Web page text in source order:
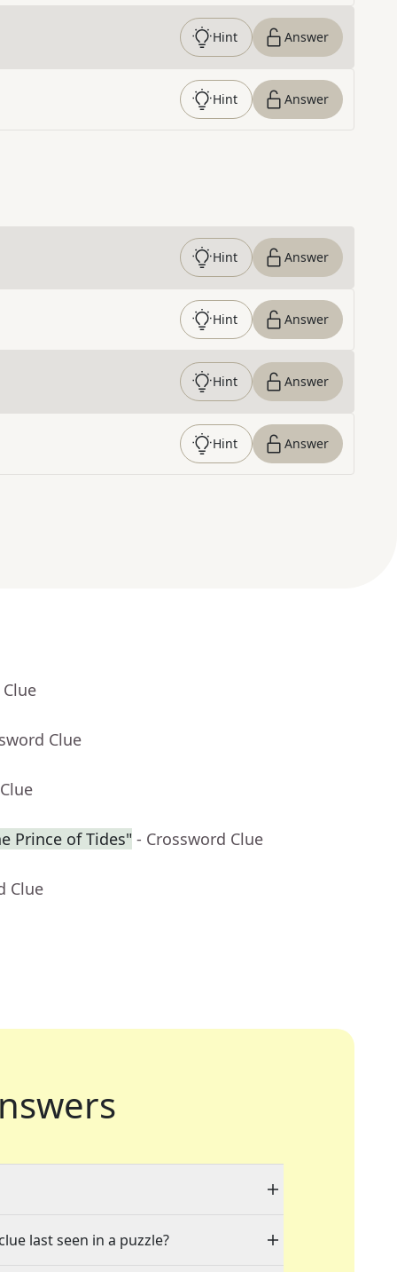
Hint Answer
Hint Answer
Hint Answer
Hint Answer
Hint Answer
Hint Answer
Clue
Prince of Tides" - Crossword Clue
Clue
last seen in a puzzle?